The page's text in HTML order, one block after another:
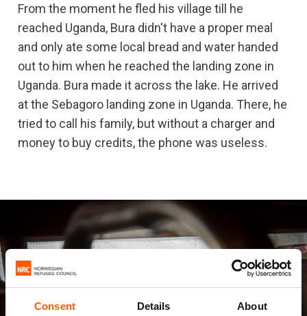
Consent Details About
From the moment he fled his village till he
reached Uganda, Bura didn't have a proper meal
and only ate some local bread and water handed
out to him when he reached the landing zone in
Uganda. Bura made it across the lake. He arrived
at the Sebagoro landing zone in Uganda. There, he
tried to call his family, but without a charger and
money to buy credits, the phone was useless.